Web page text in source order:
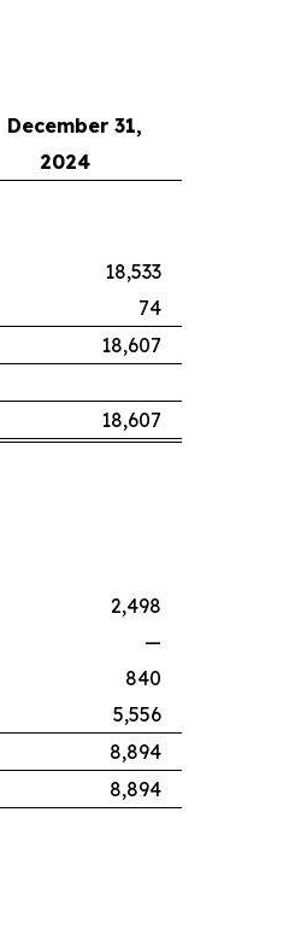
December 31,
2024
18,533
74
18,607
18,607
2,498
—
840
5,556
8,894
8,894